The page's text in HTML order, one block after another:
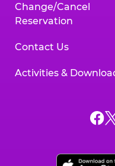
Change/Cancel
Reservation
Contact Us
Activities &
on